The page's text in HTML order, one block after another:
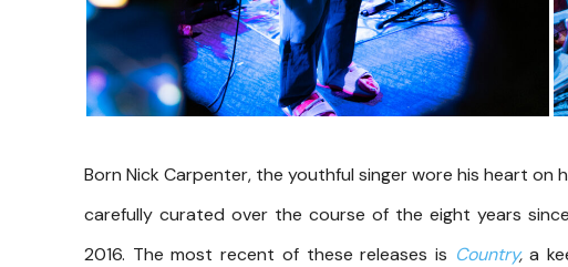
Born Nick Carpenter, the youthful singer wore his heart
carefully curated over the course of the eight years
2016. The most recent of these releases is Country,a